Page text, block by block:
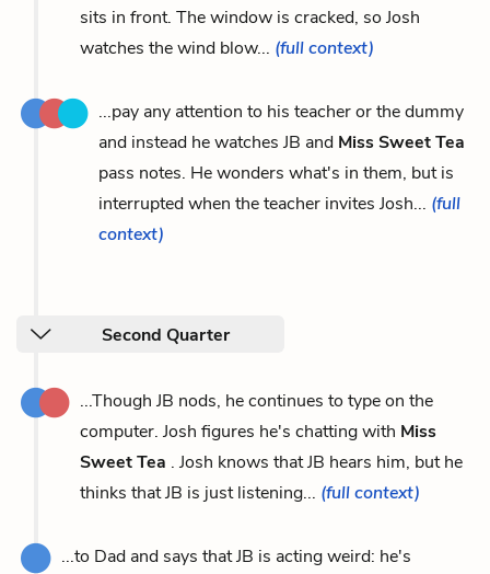
sits in front. The window is cracked, so Josh
watches the wind blow... (full context)
...pay any attention to his teacher or the dummy
and instead he watches JB and Miss Sweet Tea
pass notes. He wonders what's in them, but is
interrupted when the teacher invites Josh... (full
context)
Second Quarter
...Though JB nods, he continues to type on the
computer. Josh figures he's chatting with Miss
Sweet Tea . Josh knows that JB hears him, but he
thinks that JB is just listening... (full context)
...to Dad and says that JB is acting weird: he's